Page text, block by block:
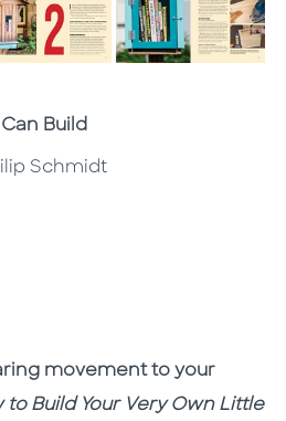
Can Build
Schmidt
movement to your
to Build Your Very Own Little